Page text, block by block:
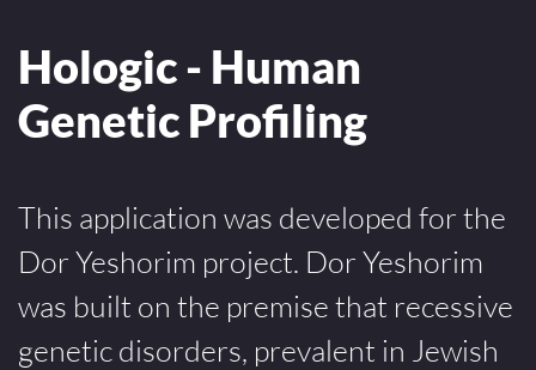
Hologic - Human
Genetic Profiling
This application was developed for the
Dor Yeshorim project. Dor Yeshorim
was built on the premise that recessive
genetic disorders, prevalent in Jewish